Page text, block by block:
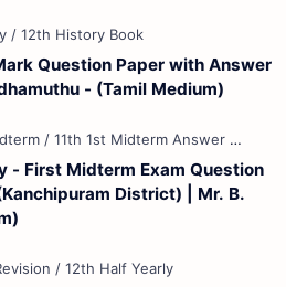
Question Paper with Answer
- (Tamil Medium)
- First Midterm Exam Question
District) | Mr. B.